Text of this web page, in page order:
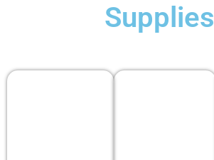
Supplies